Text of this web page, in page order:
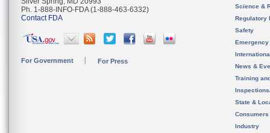
Ph. 1-888-INFO-FDA (1-888-463-6332)
Contact FDA
For Government For Press
Science &
Regulatory
Safety
News &
Training
State &
Consumers
Industry